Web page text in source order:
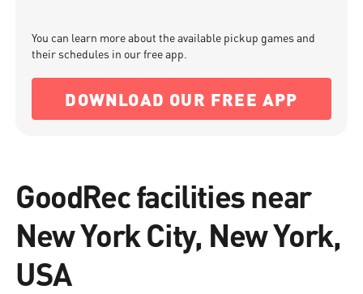
You can learn more about the available pickup games and
their schedules in our free app.
DOWNLOAD OUR FREE APP
GoodRec facilities near
New York City, New York,
USA